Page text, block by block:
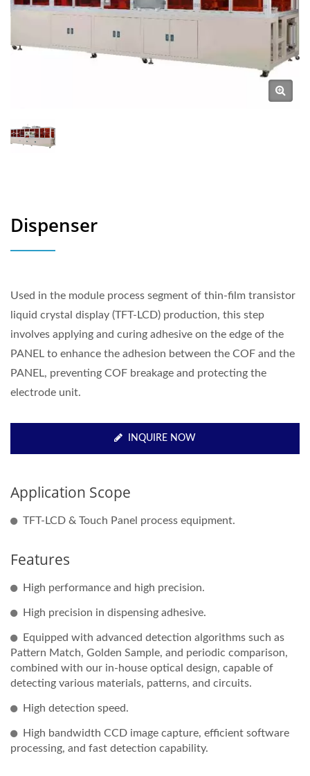
Dispenser
Used in the module process segment of thin-film transistor
liquid crystal display (TFT-LCD) production, this step
involves applying and curing adhesive on the edge of the
PANEL to enhance the adhesion between the COF and the
PANEL, preventing COF breakage and protecting the
electrode unit.
INQUIRE NOW
Application Scope
TFT-LCD & Touch Panel process equipment.
Features
High performance and high precision.
High precision in dispensing adhesive.
Equipped with advanced detection algorithms such as
Pattern Match, Golden Sample, and periodic comparison,
combined with our in-house optical design, capable of
detecting various materials, patterns, and circuits.
High detection speed.
High bandwidth CCD image capture, efficient software
processing, and fast detection capability.